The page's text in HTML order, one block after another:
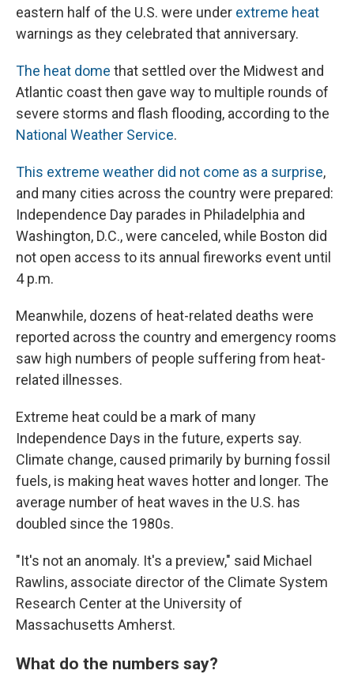
eastern half of the U.S. were under extreme heat
warnings as they celebrated that anniversary.
The heat dome that settled over the Midwest and
Atlantic coast then gave way to multiple rounds of
severe storms and flash flooding, according to the
National Weather Service.
This extreme weather did not come as a surprise,
and many cities across the country were prepared:
Independence Day parades in Philadelphia and
Washington, D.C., were canceled, while Boston did
not open access to its annual fireworks event until
4 p.m.
Meanwhile, dozens of heat-related deaths were
reported across the country and emergency rooms
saw high numbers of people suffering from heat-
related illnesses.
Extreme heat could be a mark of many
Independence Days in the future, experts say.
Climate change, caused primarily by burning fossil
fuels, is making heat waves hotter and longer. The
average number of heat waves in the U.S. has
doubled since the 1980s.
"It's not an anomaly. It's a preview," said Michael
Rawlins, associate director of the Climate System
Research Center at the University of
Massachusetts Amherst.
What do the numbers say?